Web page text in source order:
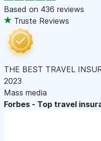
Based on 436 reviews
Truste Reviews
THE BEST TRAVEL
2023
Mass media
Forbes - Top travel